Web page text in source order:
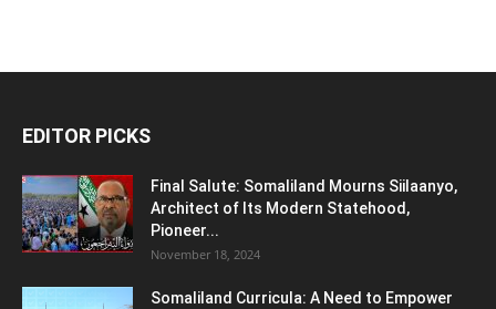
EDITOR PICKS
Final Salute: Somaliland Mourns Siilaanyo,
Architect of Its Modern Statehood,
Pioneer...
November 18, 2024
Somaliland Curricula: A Need to Empower